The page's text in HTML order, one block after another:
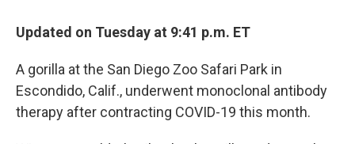
Updated on Tuesday at 9:41 p.m. ET
A gorilla at the San Diego Zoo Safari Park in
Escondido, Calif., underwent monoclonal antibody
therapy after contracting COVID-19 this month.